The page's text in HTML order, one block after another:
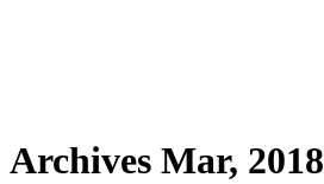
Archives Mar, 2018